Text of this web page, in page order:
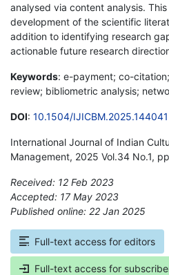
analysed via content analysis.
development of the scientific
addition to identifying research
actionable future research
Keywords: e-payment; co-
review; bibliometric analysis;
DOI: 10.1504/IJICBM.2025.144041
International Journal of Indian
Management, 2025 Vol.34 No.1,
Received: 12 Feb 2023
Accepted: 17 May 2023
Published online: 22 Jan 2025
Full-text access for editors
Full-text access for